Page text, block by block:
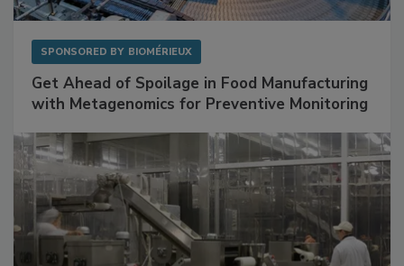
Get Ahead of Spoilage in Food Manufacturing